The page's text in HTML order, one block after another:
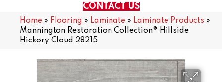
CONTACT US
Home » Flooring » Laminate » Laminate Products »
Mannington Restoration Collection® Hillside
Hickory Cloud 28215